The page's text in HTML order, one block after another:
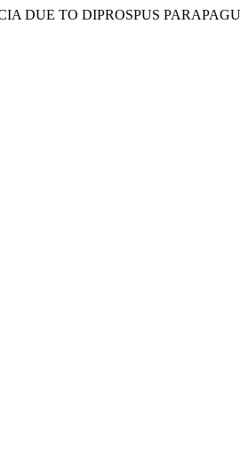
DUE TO DIPROSPUS